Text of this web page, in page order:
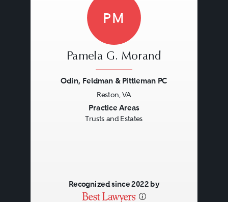
PM
Pamela G. Morand
Odin, Feldman & Pittleman PC
Reston, VA
Practice Areas
Trusts and Estates
Recognized since 2022 by